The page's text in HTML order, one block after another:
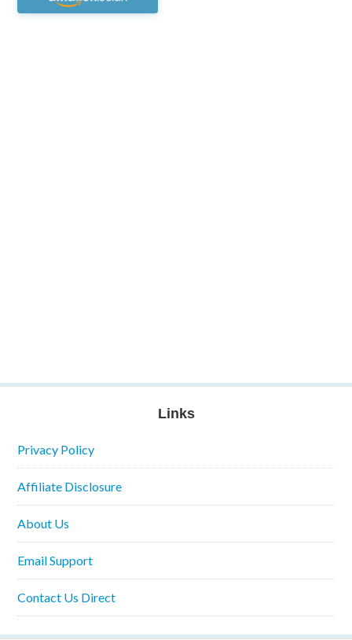
Links
Privacy Policy
Affiliate Disclosure
About Us
Email Support
Contact Us Direct